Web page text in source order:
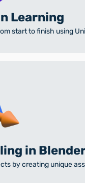
Learning
start to finish using
in
by creating unique